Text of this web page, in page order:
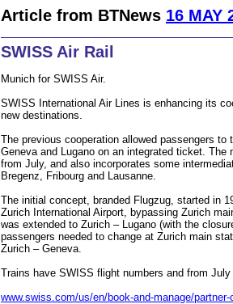
Article from BTNews 16 MAY
SWISS Air Rail
Munich for SWISS Air.
SWISS International Air Lines is enhancing its
new destinations.
The previous cooperation allowed passengers to
Geneva and Lugano on an integrated ticket.
from July, and also incorporates some
Bregenz, Fribourg and Lausanne.
The initial concept, branded Flugzug, started in
Zurich International Airport, bypassing Zurich
was extended to Zurich – Lugano (with the
passengers needed to change at Zurich main
Zurich – Geneva.
Trains have SWISS flight numbers and from July
www.swiss.com/us/en/book-and-manage/